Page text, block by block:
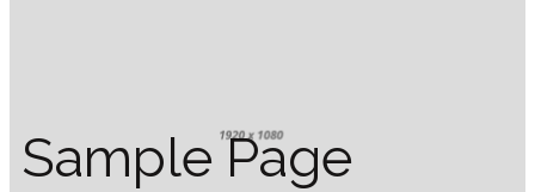
Sample Page